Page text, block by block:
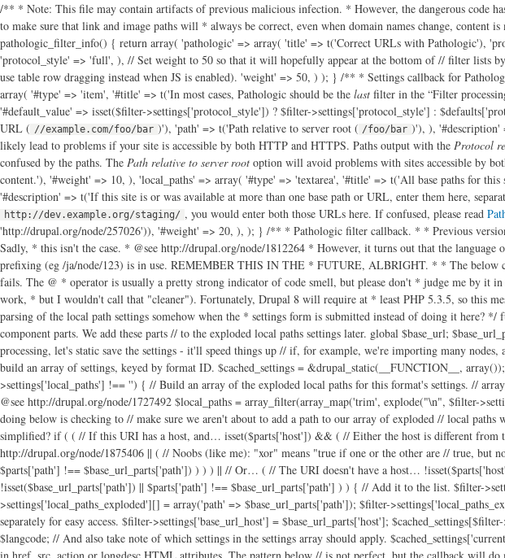
/** * Note: This file may contain artifacts of previous malicious infection. * However, the dangerous
to make sure that link and image paths will * always be correct, even when domain names change,
pathologic_filter_info() { return array( 'pathologic' => array( 'title' => t('Correct URLs with Pathologic'),
'protocol_style' => 'full', ), // Set weight to 50 so that it will hopefully appear at the bottom of // filter lists
use table row dragging instead when JS is enabled). 'weight' => 50, ) ); } /** * Settings callback for
array( '#type' => 'item', '#title' => t('In most cases, Pathologic should be the last filter in the “Filter
'#default_value' => isset($filter->settings['protocol_style']) ? $filter->settings['protocol_style'] :
URL ( //example.com/foo/bar )'), 'path' => t('Path relative to server root ( /foo/bar )'), ),
likely lead to problems if your site is accessible by both HTTP and HTTPS. Paths output with the Protocol
confused by the paths. The Path relative to server root option will avoid problems with sites accessible by
content.'), '#weight' => 10, ), 'local_paths' => array( '#type' => 'textarea', '#title' => t('All base paths for
'#description' => t('If this site is or was available at more than one base path or URL, enter them here,
http://dev.example.org/staging/ , you would enter both those URLs here. If confused, please read